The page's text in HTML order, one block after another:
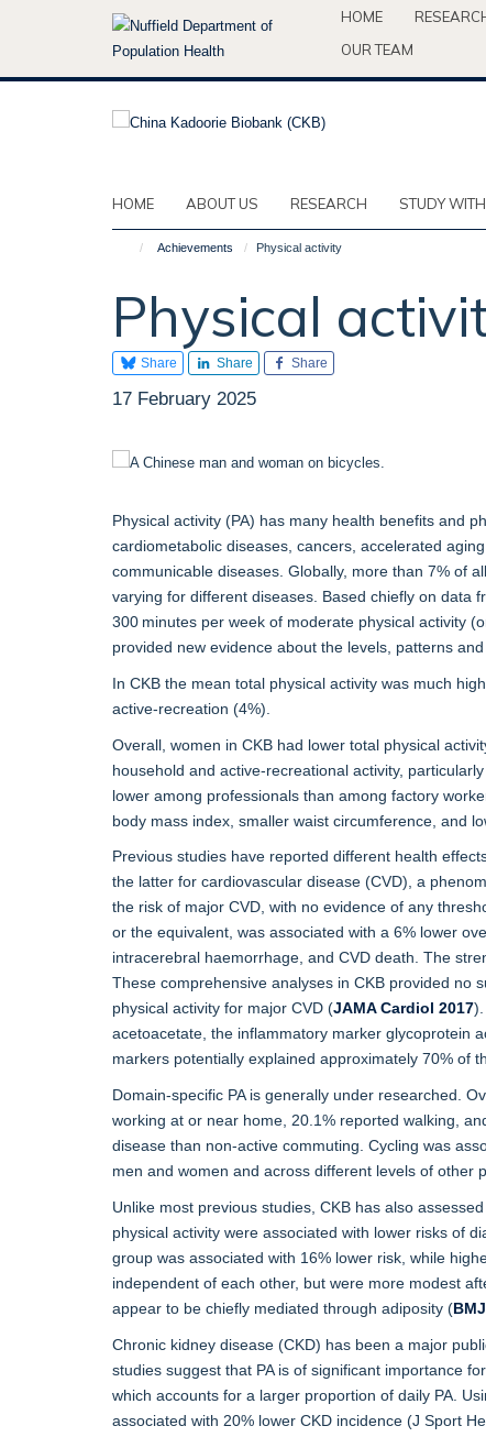
HOME
OUR TEAM
HOME ABOUT US RESEARCH STUDY
Achievements Physical activity
Physical
Share Share Share
17 February 2025
Physical activity (PA) has many health benefits and
cardiometabolic diseases, cancers, accelerated
communicable diseases. Globally, more than 7% of
varying for different diseases. Based chiefly on data
300 minutes per week of moderate physical activity
provided new evidence about the levels, patterns
In CKB the mean total physical activity was much
active-recreation (4%).
Overall, women in CKB had lower total physical
household and active-recreational activity,
lower among professionals than among factory
body mass index, smaller waist circumference, and
Previous studies have reported different health
the latter for cardiovascular disease (CVD), a
the risk of major CVD, with no evidence of any
or the equivalent, was associated with a 6% lower
intracerebral haemorrhage, and CVD death. The
These comprehensive analyses in CKB provided no
physical activity for major CVD (JAMA Cardiol 2017
acetoacetate, the inflammatory marker glycoprotein
markers potentially explained approximately 70% of
Domain-specific PA is generally under researched.
working at or near home, 20.1% reported walking,
disease than non-active commuting. Cycling was
men and women and across different levels of other
Unlike most previous studies, CKB has also
physical activity were associated with lower risks of
group was associated with 16% lower risk, while
independent of each other, but were more modest
appear to be chiefly mediated through adiposity (
Chronic kidney disease (CKD) has been a major
studies suggest that PA is of significant importance
which accounts for a larger proportion of daily PA.
associated with 20% lower CKD incidence (J Sport